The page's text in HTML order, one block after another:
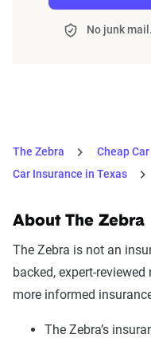
No junk
The Zebra
Cheap
Car Insurance in Texas
About The Zebra
The Zebra is not an
backed, expert-
more informed
The Zebra’s